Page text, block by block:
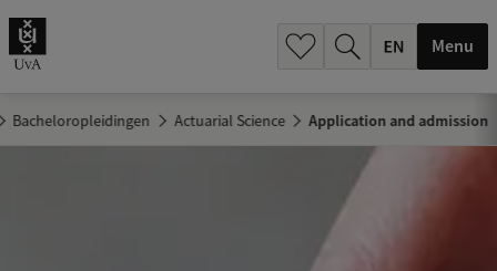
Menu
Bacheloropleidingen Actuarial Science Application and admission